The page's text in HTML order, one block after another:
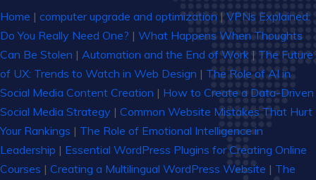
Home | computer upgrade and optimization | VPNs Explained:
Do You Really Need One? | What Happens When Thoughts
Can Be Stolen | Automation and the End of Work | The Future
of UX: Trends to Watch in Web Design | The Role of AI in
Social Media Content Creation | How to Create a Data-Driven
Social Media Strategy | Common Website Mistakes That Hurt
Your Rankings | The Role of Emotional Intelligence in
Leadership | Essential WordPress Plugins for Creating Online
Courses | Creating a Multilingual WordPress Website | The